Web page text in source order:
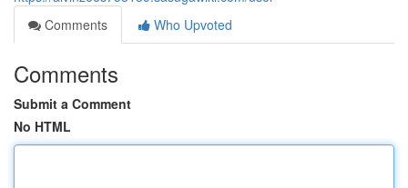
Comments
Who Upvoted
Comments
Submit a Comment
No HTML